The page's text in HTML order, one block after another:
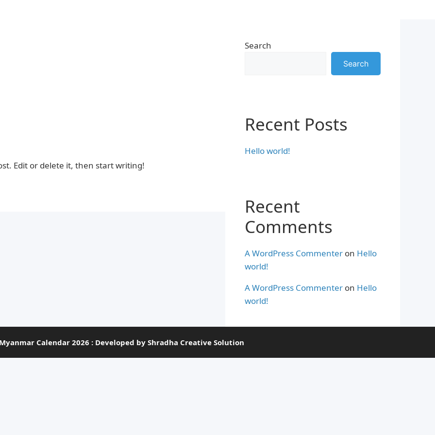
Edit or delete it, then start writing!
Search
Search
Recent Posts
Hello world!
Recent
Comments
A WordPress Commenter on Hello
world!
A WordPress Commenter on Hello
world!
Myanmar Calendar 2026 : Developed by Shradha Creative Solution